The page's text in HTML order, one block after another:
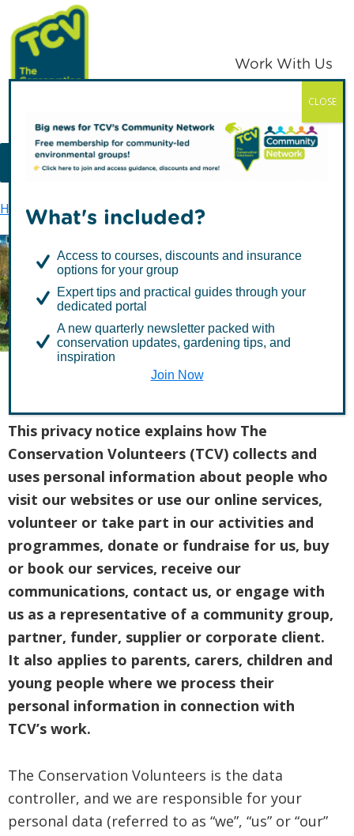
Skip
to
primary
navigation
Skip
to
main
content
TCV
Work With Us
MENU
Home Privacy policy
Privacy policy
Introduction
This privacy notice explains how The
Conservation Volunteers (TCV) collects and
uses personal information about people who
visit our websites or use our online services,
volunteer or take part in our activities and
programmes, donate or fundraise for us, buy
or book our services, receive our
communications, contact us, or engage with
us as a representative of a community group,
partner, funder, supplier or corporate client.
It also applies to parents, carers, children and
young people where we process their
personal information in connection with
TCV’s work.
The Conservation Volunteers is the data
controller, and we are responsible for your
personal data (referred to as “we”, “us” or “our”
What's included?
Access to courses, discounts and insurance
options for your group
Expert tips and practical guides through your
dedicated portal
A new quarterly newsletter packed with
conservation updates, gardening tips, and
inspiration
Join Now
CLOSE